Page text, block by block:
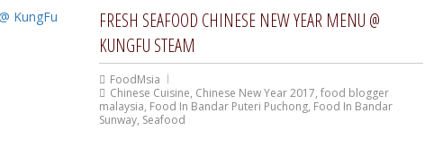
FRESH SEAFOOD CHINESE NEW YEAR MENU @
KUNGFU STEAM
FoodMsia
Chinese Cuisine, Chinese New Year 2017, food blogger
malaysia, Food In Bandar Puteri Puchong, Food In Bandar
Sunway, Seafood